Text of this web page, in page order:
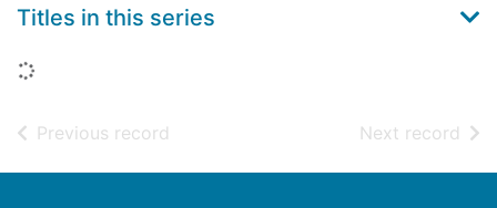
Titles in this series
Loading...
Previous record Next record of